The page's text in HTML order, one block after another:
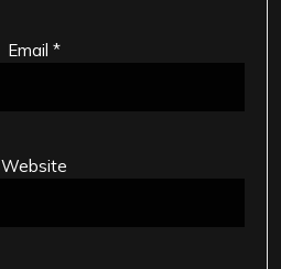
Email *
Website